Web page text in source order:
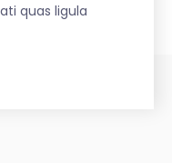
quas ligula